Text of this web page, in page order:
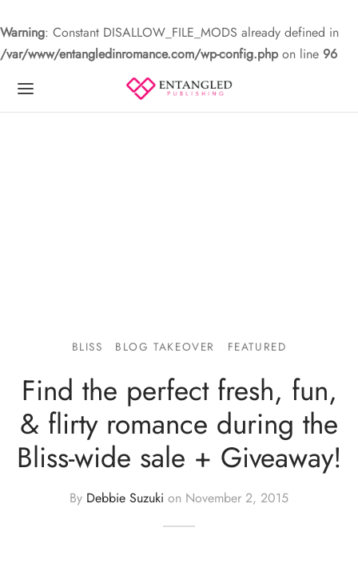
Warning: Constant DISALLOW_FILE_MODS already defined in
/var/www/entangledinromance.com/wp-config.phpon line 96
BLISS BLOG TAKEOVER FEATURED
Find the perfect fresh, fun,
& flirty romance during the
Bliss-wide sale + Giveaway!
By Debbie Suzuki on November 2, 2015